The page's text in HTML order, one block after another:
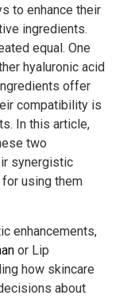
to enhance their
ingredients.
equal. One
hyaluronic acid
offer
compatibility is
In this article,
two
synergistic
using them
enhancements,
or Lip
how skincare
about